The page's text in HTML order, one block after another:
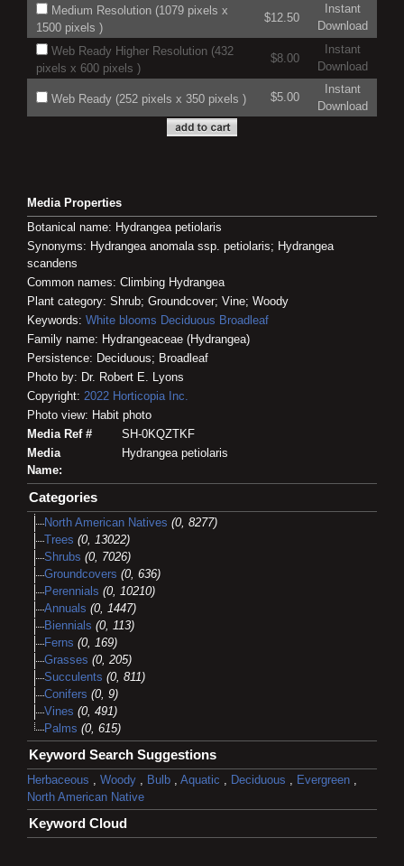
Medium Resolution (1079 pixels x
1500 pixels )
$12.50
Instant
Download
Web Ready Higher Resolution (432
pixels x 600 pixels )
$8.00
Instant
Download
Web Ready (252 pixels x 350 pixels ) $5.00
Instant
Download
Media Properties
Botanical name: Hydrangea petiolaris
Synonyms: Hydrangea anomala ssp. petiolaris; Hydrangea
scandens
Common names: Climbing Hydrangea
Plant category: Shrub; Groundcover; Vine; Woody
Keywords: White blooms Deciduous Broadleaf
Family name: Hydrangeaceae (Hydrangea)
Persistence: Deciduous; Broadleaf
Photo by: Dr. Robert E. Lyons
Copyright: 2022 Horticopia Inc.
Photo view: Habit photo
Media Ref #
SH-0KQZTKF
Media
Name:
Hydrangea petiolaris
Categories
North American Natives (0, 8277)
Trees (0, 13022)
Shrubs (0, 7026)
Groundcovers (0, 636)
Perennials (0, 10210)
Annuals (0, 1447)
Biennials (0, 113)
Ferns (0, 169)
Grasses (0, 205)
Succulents (0, 811)
Conifers (0, 9)
Vines (0, 491)
Palms (0, 615)
Keyword Search Suggestions
Herbaceous , Woody , Bulb , Aquatic , Deciduous , Evergreen ,
North American Native
Keyword Cloud